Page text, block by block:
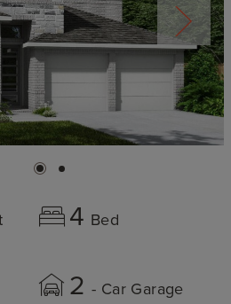
4 Bed
2 - Car Garage